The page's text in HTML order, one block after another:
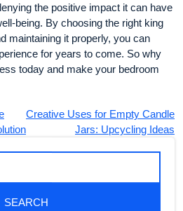
the positive impact it can have
being. By choosing the right king
maintaining it properly, you can
for years to come. So why
today and make your bedroom
Creative Uses for Empty Candle
Jars: Upcycling Ideas